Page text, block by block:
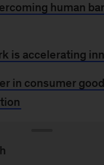
human
is accelerating
in consumer
out of